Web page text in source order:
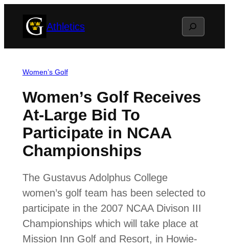
Athletics Search
Women’s Golf
Women’s Golf Receives
At-Large Bid To
Participate in NCAA
Championships
The Gustavus Adolphus College
women’s golf team has been selected to
participate in the 2007 NCAA Divison III
Championships which will take place at
Mission Inn Golf and Resort, in Howie-